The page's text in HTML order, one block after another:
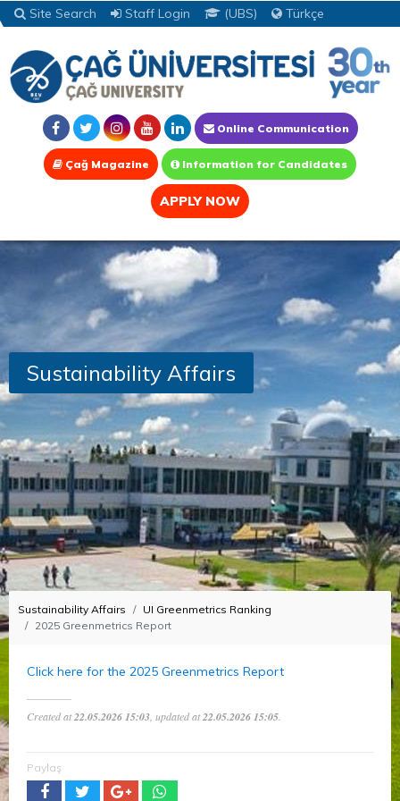
Site Search Staff Login (UBS) Türkçe
Online Communication
Çağ Magazine Information for Candidates
APPLY NOW
Sustainability Affairs
Sustainability Affairs
UI Greenmetrics Ranking
2025 Greenmetrics Report
Click here for the 2025 Greenmetrics Report
Created at22.05.2026 15:03 , updated at22.05.2026 15:05
Paylaş